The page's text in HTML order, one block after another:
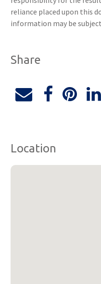
reliance placed upon this
information may be
Share
Location